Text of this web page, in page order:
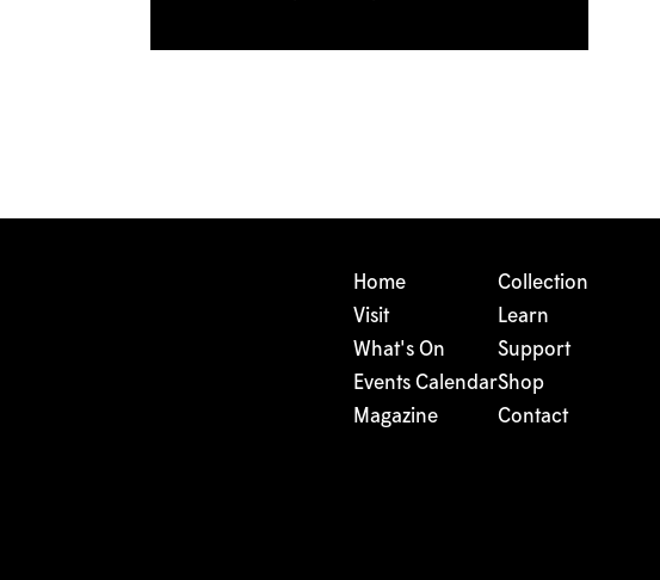
Home
Visit
What's On
Events Calendar
Magazine
Collection
Learn
Support
Shop
Contact